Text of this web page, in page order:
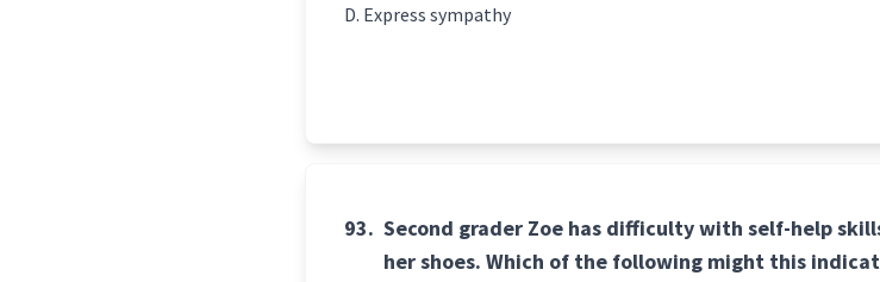
Express sympathy
93. Second grader Zoe has difficulty with self-help
her shoes. Which of the following might this